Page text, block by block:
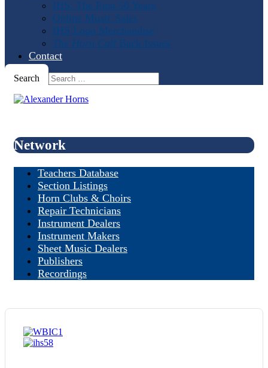
IHS: The First 50 Years
Online Music Sales
IHS Logo Merchandise
The Horn Call Back Issues
Contact
Search
Network
Teachers Database
Section Listings
Horn Clubs & Choirs
Repair Technicians
Instrument Dealers
Instrument Makers
Sheet Music Dealers
Publishers
Recordings